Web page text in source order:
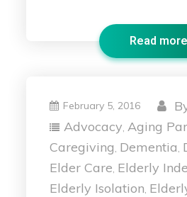
Read more
February 5, 2016
Advocacy,Aging
Caregiving, Dementia,
Elder Care, Elderly
Elderly Isolation,